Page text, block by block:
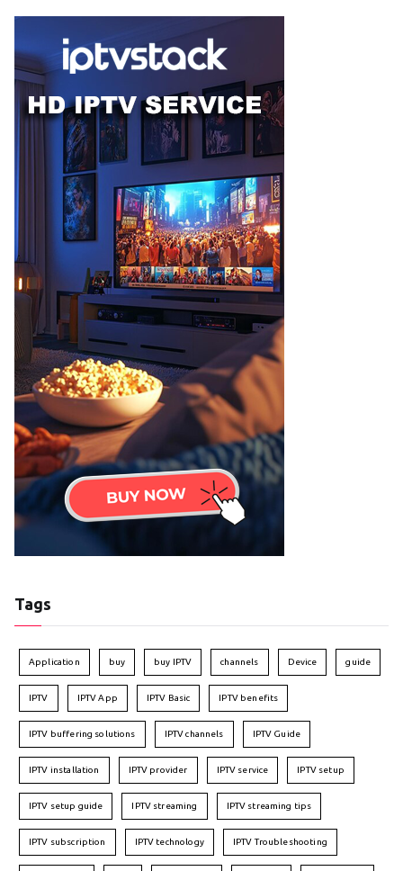
Tags
Application buy buy IPTV channels Device guide
IPTV IPTV App IPTV Basic IPTV benefits
IPTV buffering solutions IPTV channels IPTV Guide
IPTV installation IPTV provider IPTV service IPTV setup
IPTV setup guide IPTV streaming IPTV streaming tips
IPTV subscription IPTV technology IPTV Troubleshooting